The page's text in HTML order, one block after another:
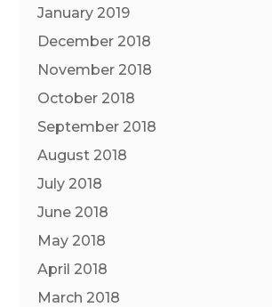
January 2019
December 2018
November 2018
October 2018
September 2018
August 2018
July 2018
June 2018
May 2018
April 2018
March 2018